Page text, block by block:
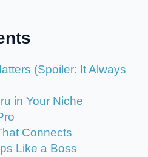
(Spoiler: It Always
in Your Niche
Connects
Like a Boss